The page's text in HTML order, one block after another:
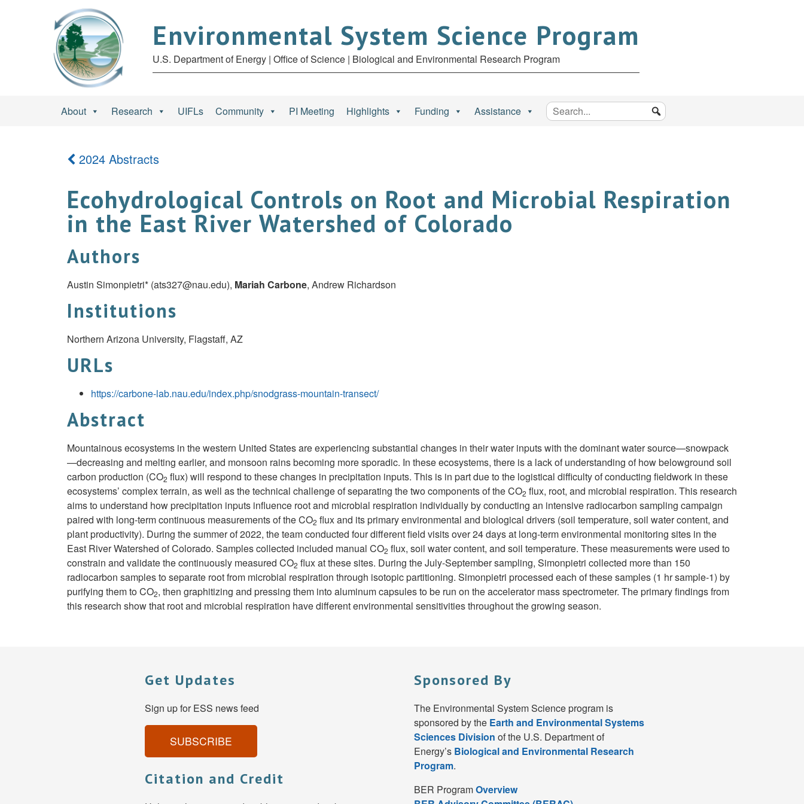
Environmental System Science Program
U.S. Department of Energy | Office of Science | Biological and Environmental Research Program
About Research UIFLs Community PI Meeting Highlights Funding Assistance
2024 Abstracts
Ecohydrological Controls on Root and Microbial Respiration
in the East River Watershed of Colorado
Authors
Austin Simonpietri* (ats327@nau.edu), Mariah Carbone, Andrew Richardson
Institutions
Northern Arizona University, Flagstaff, AZ
URLs
https://carbone-lab.nau.edu/index.php/snodgrass-mountain-transect/
Abstract
Mountainous ecosystems in the western United States are experiencing substantial changes in their water inputs with the dominant water source—snowpack
—decreasing and melting earlier, and monsoon rains becoming more sporadic. In these ecosystems, there is a lack of understanding of how belowground soil
carbon production (CO2 flux) will respond to these changes in precipitation inputs. This is in part due to the logistical difficulty of conducting fieldwork in these
ecosystems’ complex terrain, as well as the technical challenge of separating the two components of the CO2 flux, root, and microbial respiration. This research
aims to understand how precipitation inputs influence root and microbial respiration individually by conducting an intensive radiocarbon sampling campaign
paired with long-term continuous measurements of the CO2 flux and its primary environmental and biological drivers (soil temperature, soil water content, and
plant productivity). During the summer of 2022, the team conducted four different field visits over 24 days at long-term environmental monitoring sites in the
East River Watershed of Colorado. Samples collected included manual CO2 flux, soil water content, and soil temperature. These measurements were used to
constrain and validate the continuously measured CO2 flux at these sites. During the July-September sampling, Simonpietri collected more than 150
radiocarbon samples to separate root from microbial respiration through isotopic partitioning. Simonpietri processed each of these samples (1 hr sample-1) by
purifying them to CO2, then graphitizing and pressing them into aluminum capsules to be run on the accelerator mass spectrometer. The primary findings from
this research show that root and microbial respiration have different environmental sensitivities throughout the growing season.
Get Updates
Sign up for ESS news feed
SUBSCRIBE
Citation and Credit
Sponsored By
The Environmental System Science program is
sponsored by the Earth and Environmental Systems
Sciences Division of the U.S. Department of
Energy’s Biological and Environmental Research
Program.
BER ProgramOverview